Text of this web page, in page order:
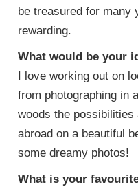
be treasured for many
rewarding.
What would be your
I love working out on
from photographing in
woods the possibilities
abroad on a beautiful
some dreamy photos!
What is your